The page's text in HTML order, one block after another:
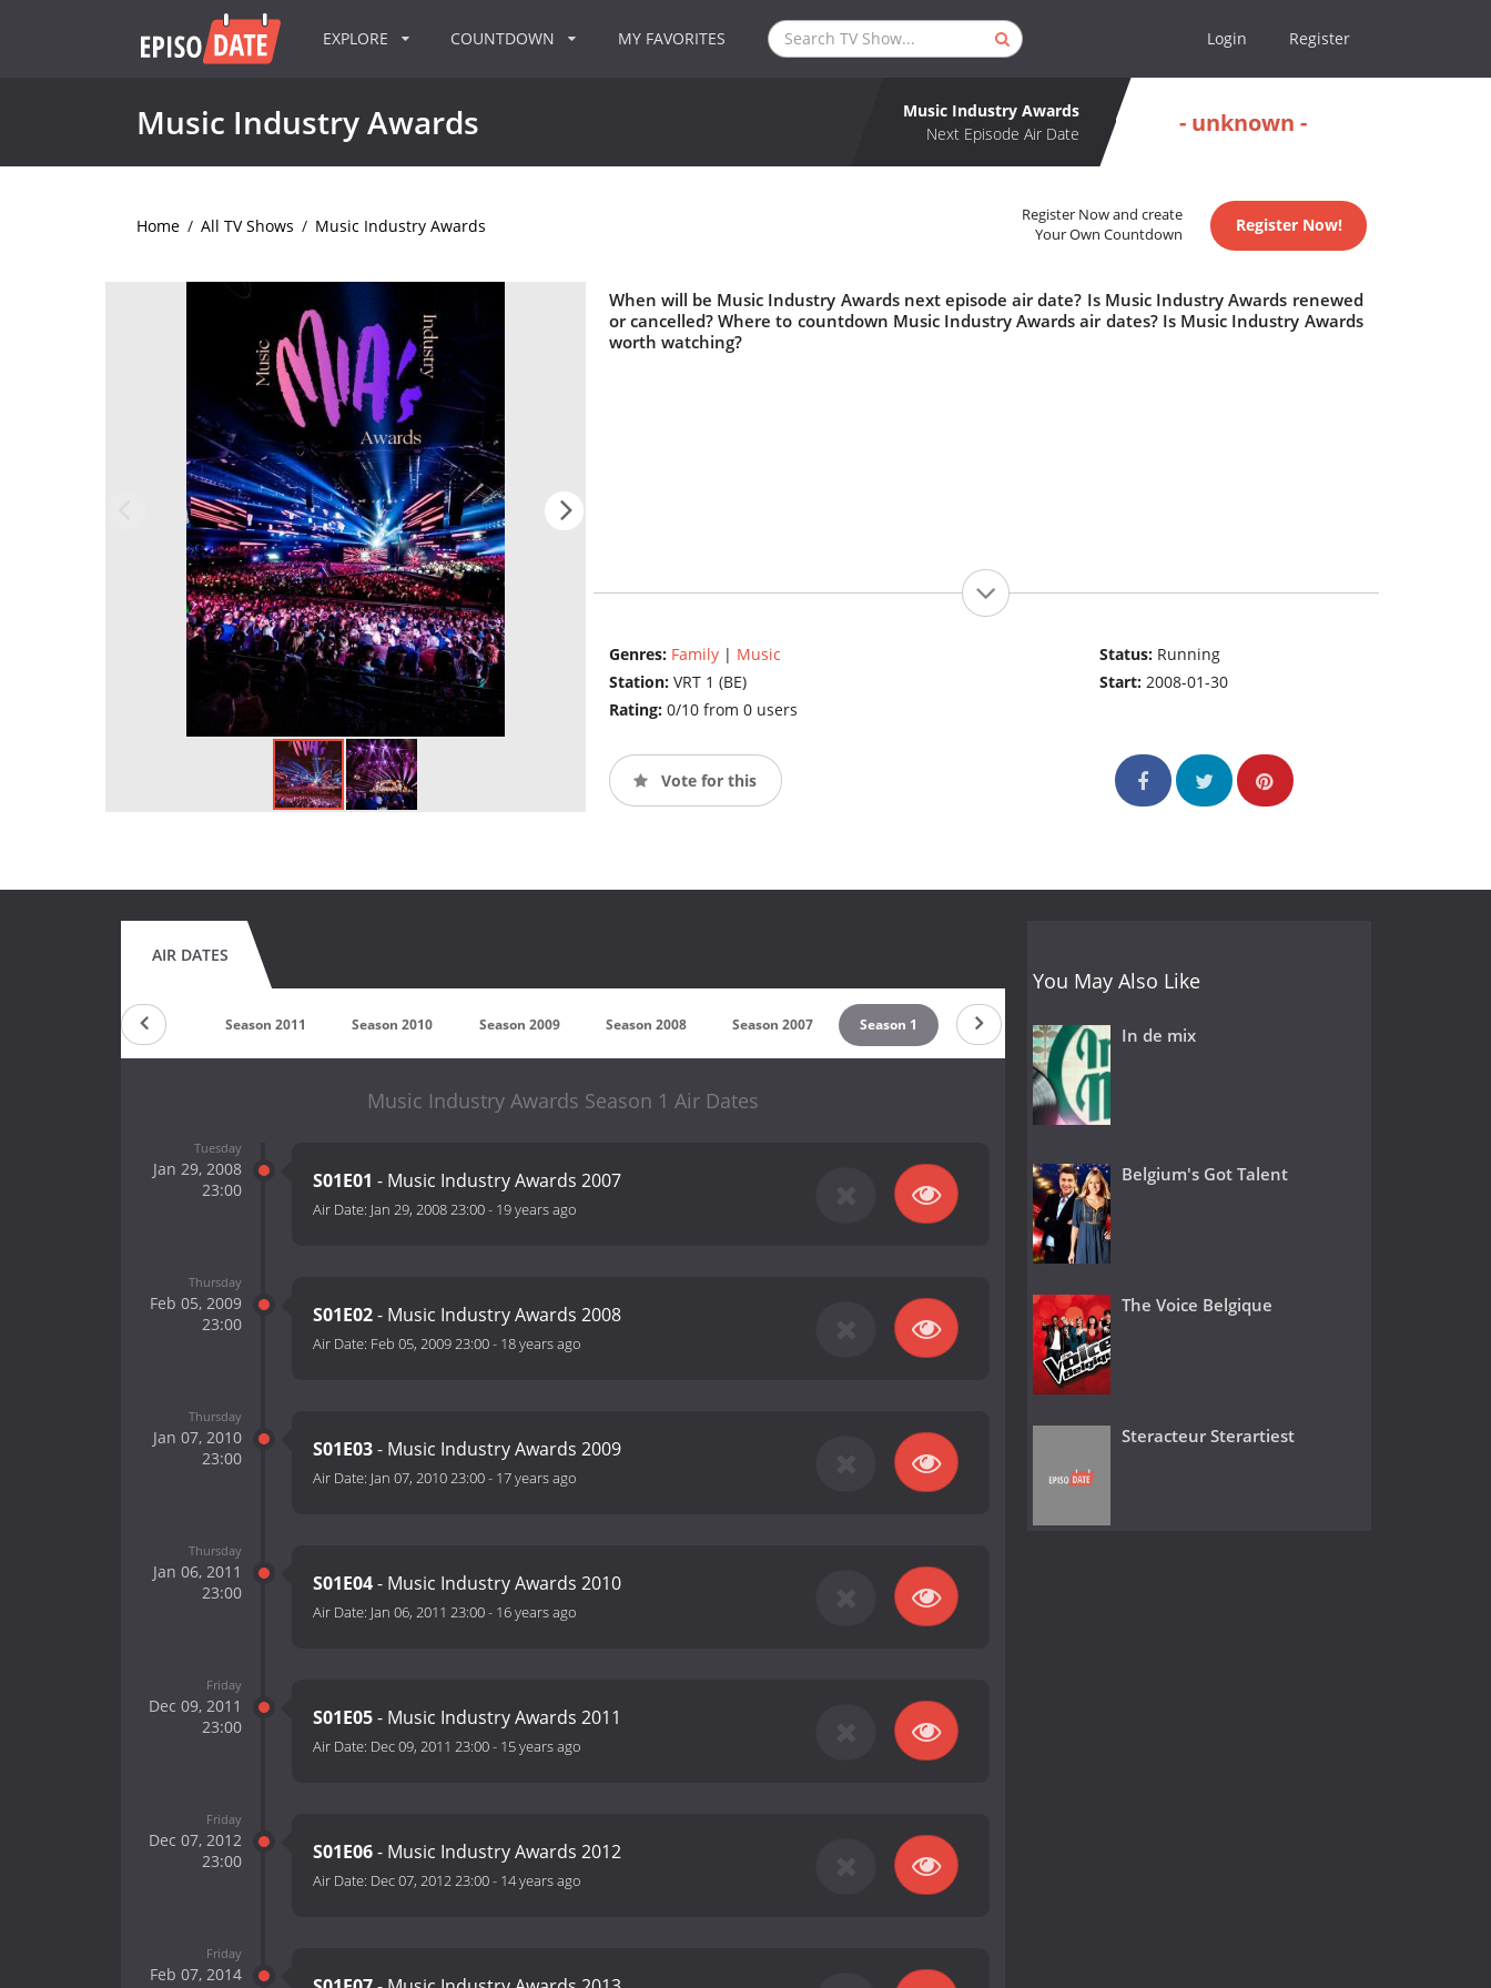
EXPLORE COUNTDOWN MY FAVORITES Login Register
Music Industry Awards
Music Industry Awards
Next Episode Air Date
- unknown -
Home / All TV Shows / Music Industry Awards
Register Now and create
Your Own Countdown
Register Now!
When will be Music Industry Awards next episode air date? Is Music Industry Awards renewed
or cancelled? Where to countdown Music Industry Awards air dates? Is Music Industry Awards
worth watching?
Genres: Family| Music
Station: VRT 1 (BE)
Rating: 0/10 from 0 users
Status: Running
Start:2008-01-30
Vote for this
AIR DATES
Season 2012 Season 2011 Season 2010 Season 2009 Season 2008 Season 2007 Season 1
Music Industry Awards Season 1 Air Dates
Tuesday
Jan 29, 2008
23:00
S01E01 - Music Industry Awards 2007
Air Date: Jan 29, 2008 23:00- 19 years ago
Thursday
Feb 05, 2009
23:00
S01E02- Music Industry Awards 2008
Air Date: Feb 05, 2009 23:00- 18 years ago
Thursday
Jan 07, 2010
23:00
S01E03- Music Industry Awards 2009
Air Date: Jan 07, 2010 23:00- 17 years ago
Thursday
Jan 06, 2011
23:00
S01E04- Music Industry Awards 2010
Air Date: Jan 06, 2011 23:00- 16 years ago
Friday
Dec 09, 2011
23:00
S01E05- Music Industry Awards 2011
Air Date: Dec 09, 2011 23:00- 15 years ago
Friday
Dec 07, 2012
23:00
S01E06- Music Industry Awards 2012
Air Date: Dec 07, 2012 23:00- 14 years ago
Friday
Feb 07, 2014
You May Also Like
In de mix
Belgium's Got Talent
The Voice Belgique
Steracteur Sterartiest